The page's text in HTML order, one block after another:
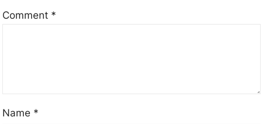
Comment *
Name *